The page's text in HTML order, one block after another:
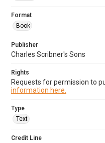
Format
Book
Publisher
Charles Scribner's Sons
Rights
Requests for permission to
information here.
Type
Text
Credit Line